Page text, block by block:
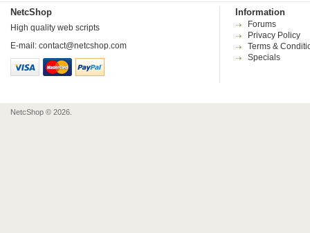
NetcShop
High quality web scripts
E-mail: contact@netcshop.com
Information
Forums
Privacy Policy
Terms &
Specials
NetcShop © 2026.